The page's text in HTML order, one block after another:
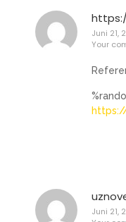
Juni 21,
Your
Juni 21,